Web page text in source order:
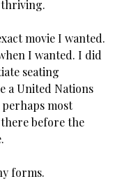
thriving.
movie I wanted.
I wanted. I did
seating
a United Nations
perhaps most
before the
forms.